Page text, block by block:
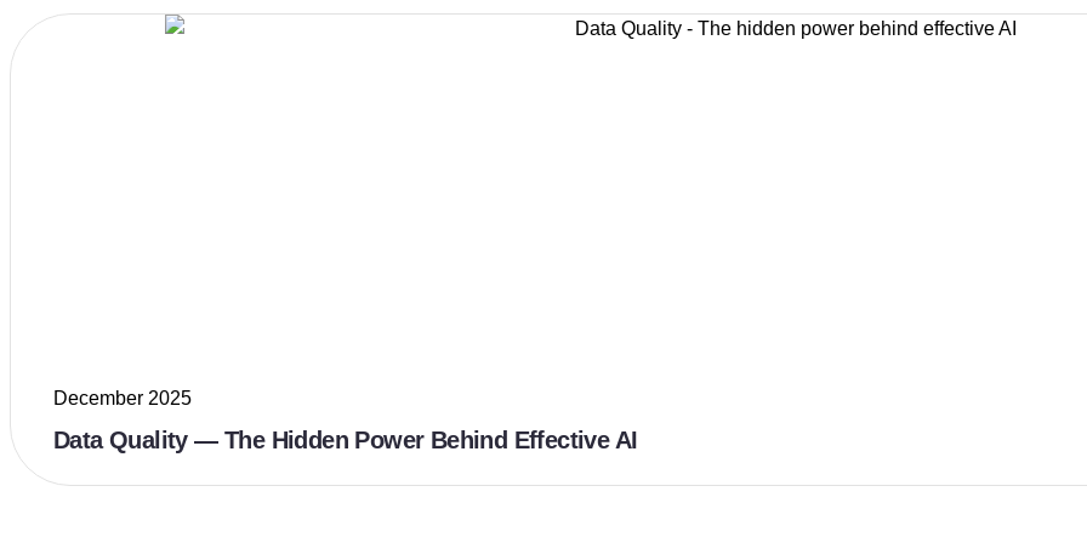
December 2025
Data Quality — The Hidden Power Behind Effective AI